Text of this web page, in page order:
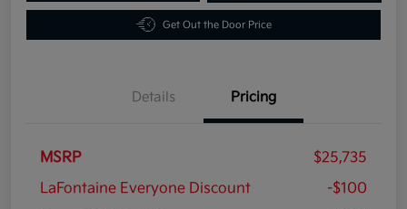
Get Out the Door Price
Details Pricing
MSRP
$25,735
LaFontaine Everyone Discount
-$100